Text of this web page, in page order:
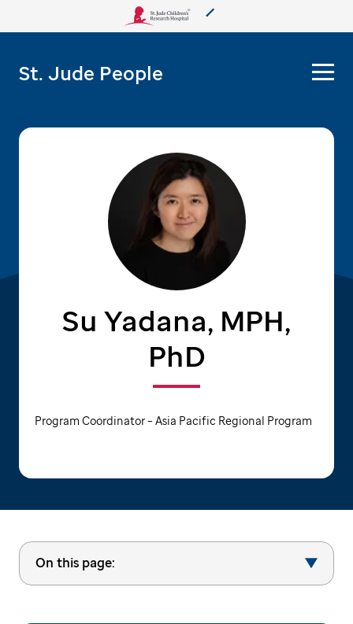
Support & Fundraising
St. Jude People
More from St. Jude
Su Yadana, MPH,
PhD
Program Coordinator – Asia Pacific Regional Program
On this page: